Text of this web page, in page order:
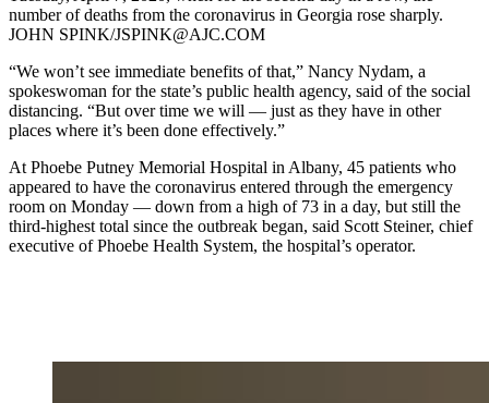
number of deaths from the coronavirus in Georgia rose sharply.
JOHN SPINK/JSPINK@AJC.COM
“We won’t see immediate benefits of that,” Nancy Nydam, a
spokeswoman for the state’s public health agency, said of the social
distancing. “But over time we will — just as they have in other
places where it’s been done effectively.”
At Phoebe Putney Memorial Hospital in Albany, 45 patients who
appeared to have the coronavirus entered through the emergency
room on Monday — down from a high of 73 in a day, but still the
third-highest total since the outbreak began, said Scott Steiner, chief
executive of Phoebe Health System, the hospital’s operator.